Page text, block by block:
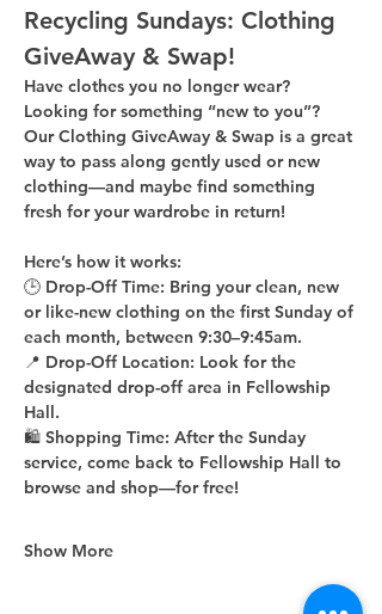
Recycling Sundays: Clothing
GiveAway & Swap!
Have clothes you no longer wear?
Looking for something “new to you”?
Our Clothing GiveAway & Swap is a great
way to pass along gently used or new
clothing—and maybe find something
fresh for your wardrobe in return!
Here’s how it works:
🕒 Drop-Off Time: Bring your clean, new
or like-new clothing on the first Sunday of
each month, between 9:30–9:45am.
📍 Drop-Off Location: Look for the
designated drop-off area in Fellowship
Hall.
🛍 Shopping Time: After the Sunday
service, come back to Fellowship Hall to
browse and shop—for free!
Show More